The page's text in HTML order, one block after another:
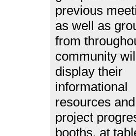
previous
as well as
from
community
display their
informational
resources and
project
booths, at